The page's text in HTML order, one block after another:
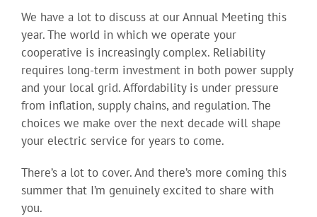
We have a lot to discuss at our Annual Meeting this
year. The world in which we operate your
cooperative is increasingly complex. Reliability
requires long-term investment in both power supply
and your local grid. Affordability is under pressure
from inflation, supply chains, and regulation. The
choices we make over the next decade will shape
your electric service for years to come.
There’s a lot to cover. And there’s more coming this
summer that I’m genuinely excited to share with
you.